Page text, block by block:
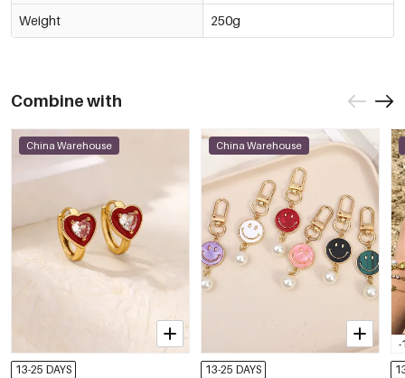
Weight 250g
Combine with
China Warehouse
13-25 DAYS
China Warehouse
13-25 DAYS
-